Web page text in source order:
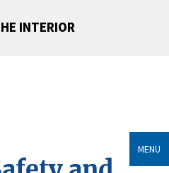
INTERIOR
MENU